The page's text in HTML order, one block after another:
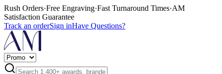
Rush Orders·Free Engraving·Fast Turnaround Times·AM
Satisfaction Guarantee
Track an orderSign inHave Questions?